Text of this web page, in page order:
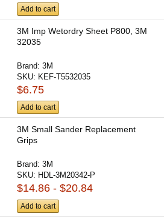
Add to cart
3M Imp Wetordry Sheet P800, 3M
32035
Brand:3M
SKU: KEF-T5532035
$6.75
Add to cart
3M Small Sander Replacement
Grips
Brand:3M
SKU: HDL-3M20342-P
$14.86 - $20.84
Add to cart